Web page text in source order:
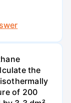
the
of 200